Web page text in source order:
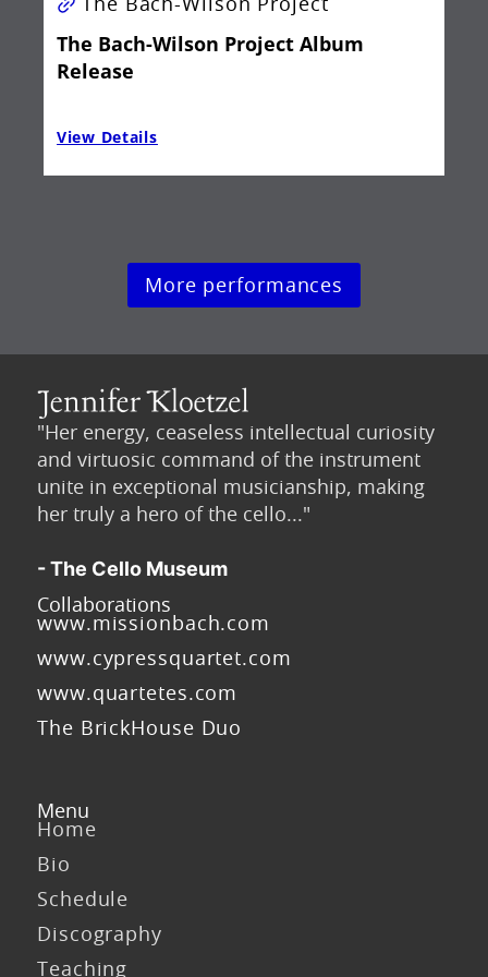
The Bach-Wilson Project Album
Release
View Details
More performances
"Her energy, ceaseless intellectual curiosity
and virtuosic command of the instrument
unite in exceptional musicianship, making
her truly a hero of the cello..."
- The Cello Museum
Collaborations
www.missionbach.com
www.cypressquartet.com
www.quartetes.com
The BrickHouse Duo
Menu
Home
Bio
Schedule
Discography
Teaching